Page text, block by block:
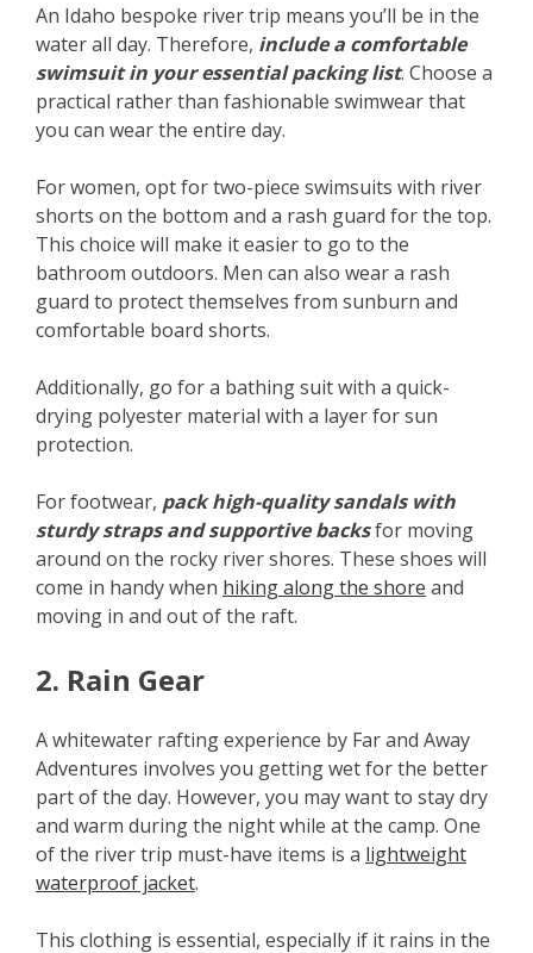
An Idaho bespoke river trip means you’ll be in the
water all day. Therefore, include a comfortable
swimsuit in your essential packing list. Choose a
practical rather than fashionable swimwear that
you can wear the entire day.
For women, opt for two-piece swimsuits with river
shorts on the bottom and a rash guard for the top.
This choice will make it easier to go to the
bathroom outdoors. Men can also wear a rash
guard to protect themselves from sunburn and
comfortable board shorts.
Additionally, go for a bathing suit with a quick-
drying polyester material with a layer for sun
protection.
For footwear, pack high-quality sandals with
sturdy straps and supportive backsfor moving
around on the rocky river shores. These shoes will
come in handy when hiking along the shore and
moving in and out of the raft.
2. Rain Gear
A whitewater rafting experience by Far and Away
Adventures involves you getting wet for the better
part of the day. However, you may want to stay dry
and warm during the night while at the camp. One
of the river trip must-have items is a lightweight
waterproof jacket.
This clothing is essential, especially if it rains in the